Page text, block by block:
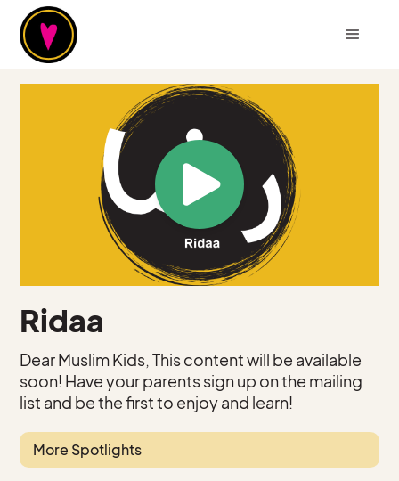
Ridaa
Dear Muslim Kids, This content will be available
soon! Have your parents sign up on the mailing
list and be the first to enjoy and learn!
More Spotlights